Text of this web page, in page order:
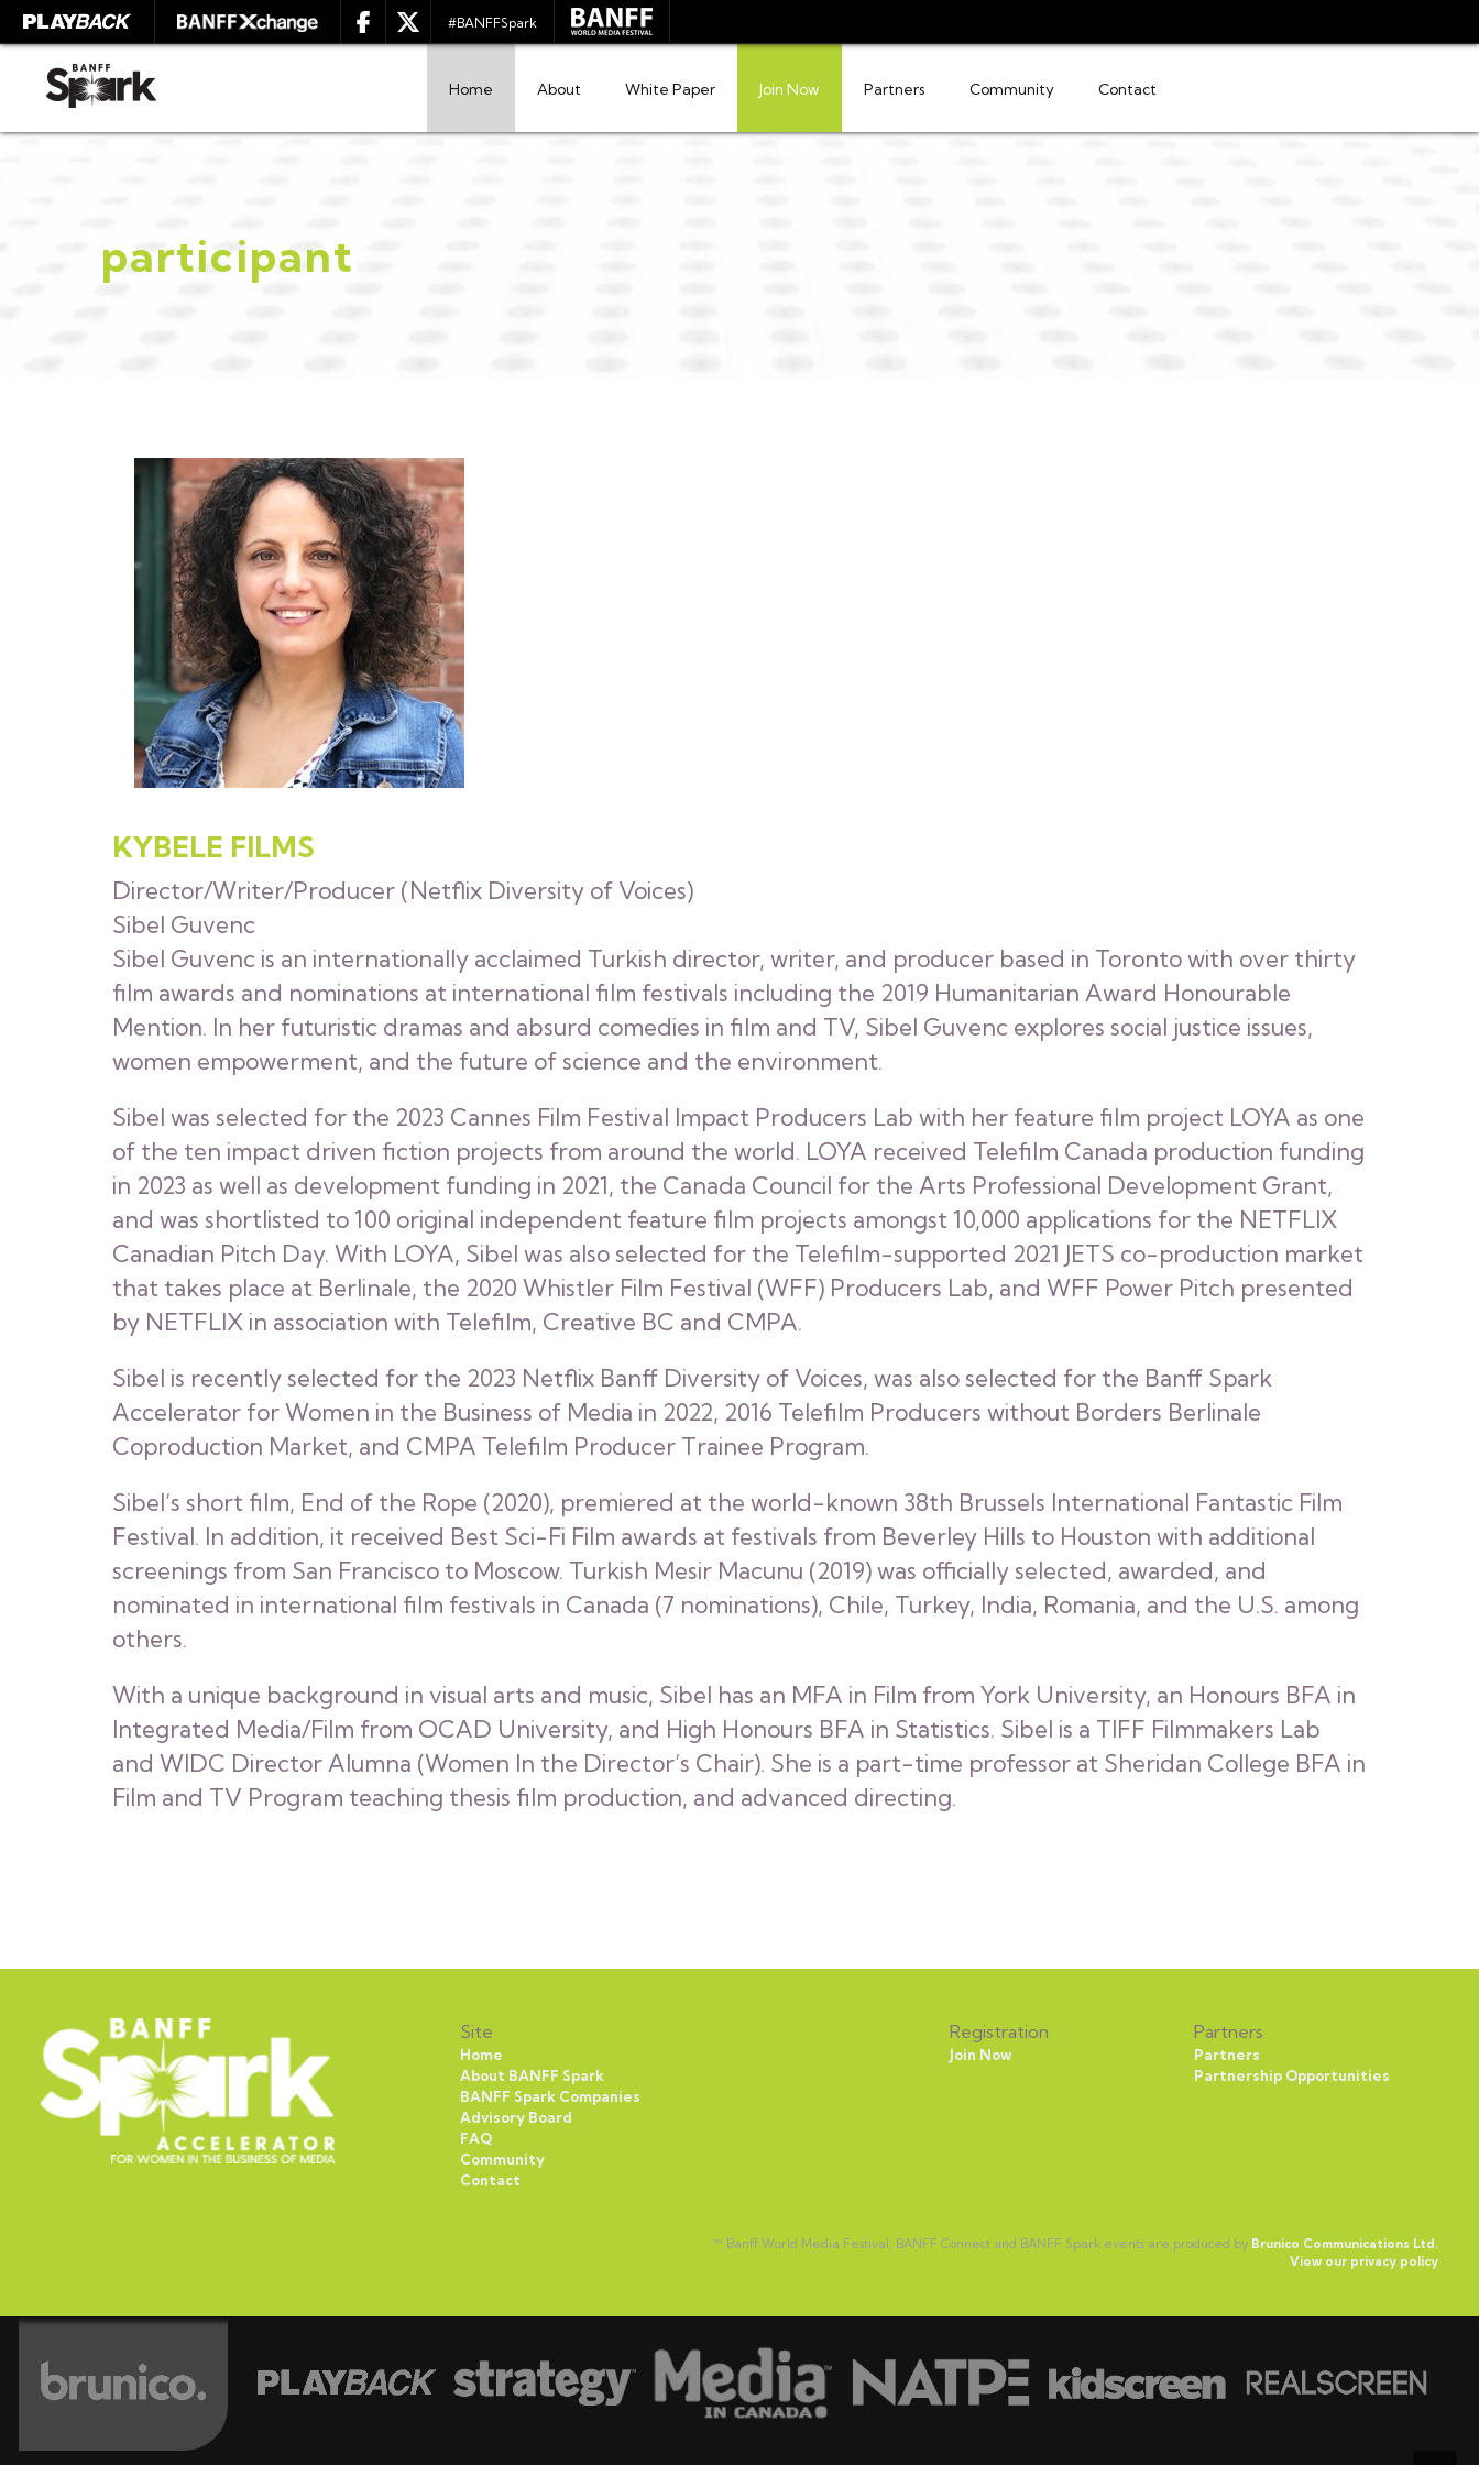
#BANFFSpark
Home About White Paper Join Now Partners Community Contact
participant
KYBELE FILMS
Director/Writer/Producer (Netflix Diversity of Voices)
Sibel Guvenc
Sibel Guvenc is an internationally acclaimed Turkish director, writer, and producer based in Toronto with over thirty
film awards and nominations at international film festivals including the 2019 Humanitarian Award Honourable
Mention. In her futuristic dramas and absurd comedies in film and TV, Sibel Guvenc explores social justice issues,
women empowerment, and the future of science and the environment.
Sibel was selected for the 2023 Cannes Film Festival Impact Producers Lab with her feature film project LOYA as one
of the ten impact driven fiction projects from around the world. LOYA received Telefilm Canada production funding
in 2023 as well as development funding in 2021, the Canada Council for the Arts Professional Development Grant,
and was shortlisted to 100 original independent feature film projects amongst 10,000 applications for the NETFLIX
Canadian Pitch Day. With LOYA, Sibel was also selected for the Telefilm-supported 2021 JETS co-production market
that takes place at Berlinale, the 2020 Whistler Film Festival (WFF) Producers Lab, and WFF Power Pitch presented
by NETFLIX in association with Telefilm, Creative BC and CMPA.
Sibel is recently selected for the 2023 Netflix Banff Diversity of Voices, was also selected for the Banff Spark
Accelerator for Women in the Business of Media in 2022, 2016 Telefilm Producers without Borders Berlinale
Coproduction Market, and CMPA Telefilm Producer Trainee Program.
Sibel’s short film, End of the Rope (2020), premiered at the world-known 38th Brussels International Fantastic Film
Festival. In addition, it received Best Sci-Fi Film awards at festivals from Beverley Hills to Houston with additional
screenings from San Francisco to Moscow. Turkish Mesir Macunu (2019) was officially selected, awarded, and
nominated in international film festivals in Canada (7 nominations), Chile, Turkey, India, Romania, and the U.S. among
others.
With a unique background in visual arts and music, Sibel has an MFA in Film from York University, an Honours BFA in
Integrated Media/Film from OCAD University, and High Honours BFA in Statistics. Sibel is a TIFF Filmmakers Lab
and WIDC Director Alumna (Women In the Director’s Chair). She is a part-time professor at Sheridan College BFA in
Film and TV Program teaching thesis film production, and advanced directing.
Site
Home
About BANFF Spark
BANFF Spark Companies
Advisory Board
FAQ
Community
Contact
Registration
Join Now
Partners
Partners
Partnership Opportunities
™ Banff World Media Festival, BANFF Connect and BANFF Spark events are produced by Brunico Communications Ltd.
View our privacy policy
SEARCH